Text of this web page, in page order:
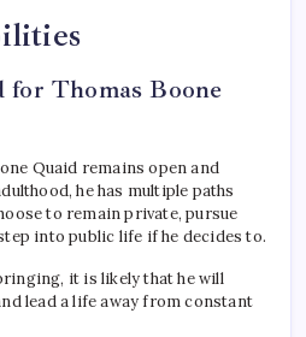
Thomas Boone
Quaid remains open and
he has multiple paths
to remain private, pursue
into public life if he decides to.
it is likely that he will
lead a life away from constant